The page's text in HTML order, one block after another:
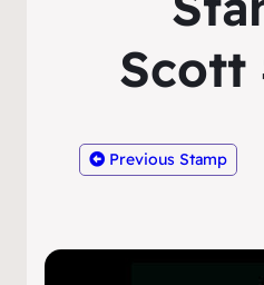
Scott
Previous Stamp